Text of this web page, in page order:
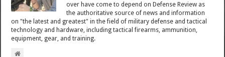
over have come to depend on Defense Review as
the authoritative source of news and information
on "the latest and greatest" in the field of military defense and tactical
technology and hardware, including tactical firearms, ammunition,
equipment, gear, and training.